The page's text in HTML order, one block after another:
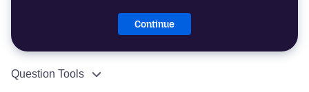
Continue
Question Tools